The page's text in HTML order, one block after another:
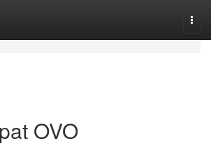
OVO